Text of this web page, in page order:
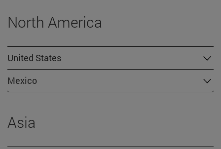
North America
United States
Mexico
Asia